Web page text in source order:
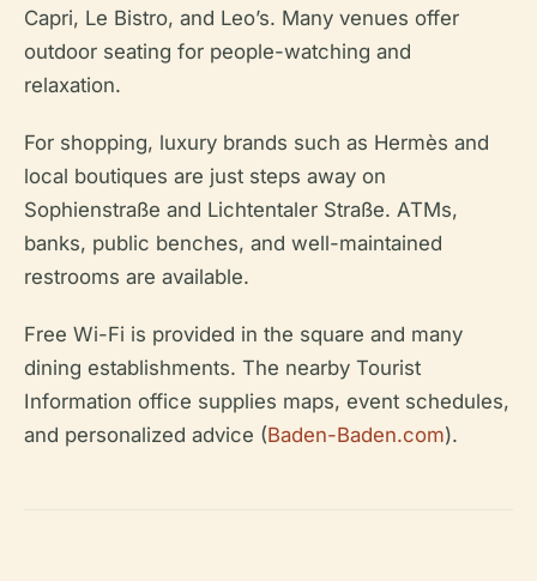
Capri, Le Bistro, and Leo’s. Many venues offer
outdoor seating for people-watching and
relaxation.
For shopping, luxury brands such as Hermès and
local boutiques are just steps away on
Sophienstraße and Lichtentaler Straße. ATMs,
banks, public benches, and well-maintained
restrooms are available.
Free Wi-Fi is provided in the square and many
dining establishments. The nearby Tourist
Information office supplies maps, event schedules,
and personalized advice (Baden-Baden.com).